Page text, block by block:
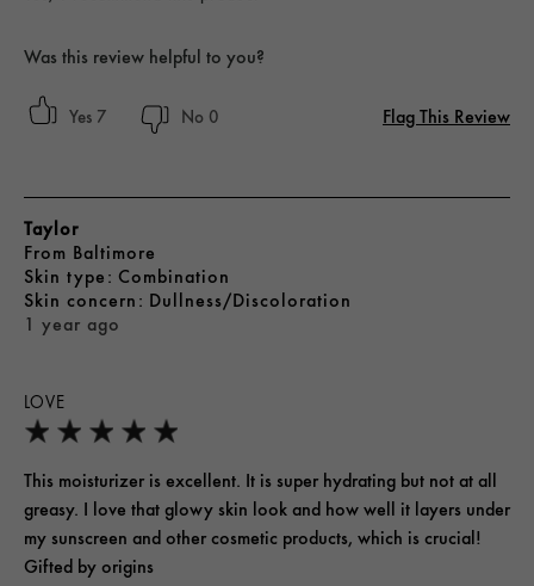
Was this review helpful to you?
7 0 Flag This Review
LOVE
1 year ago
Taylor
From Baltimore
skin type Combination
skin concern Dullness/Discoloration
This moisturizer is excellent. It is super hydrating but not at all
greasy. I love that glowy skin look and how well it layers under
my sunscreen and other cosmetic products, which is crucial!
Gifted by origins